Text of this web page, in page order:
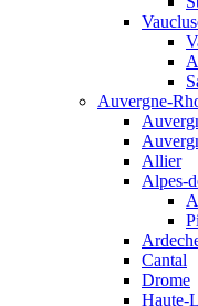
Auvergne-
Allier
Alpes-
Cantal
Drome
Haute-